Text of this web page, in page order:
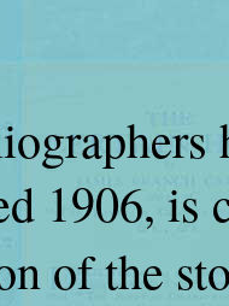
1906, is
of the